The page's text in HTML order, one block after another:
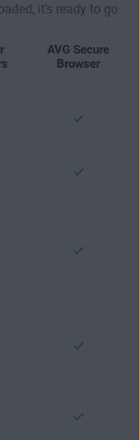
it’s ready to go.
AVG Secure
Browser